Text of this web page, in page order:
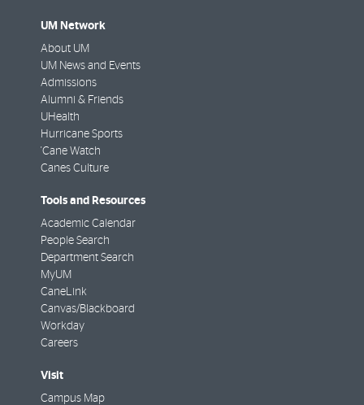
UM Network
About UM
UM News and Events
Admissions
Alumni & Friends
UHealth
Hurricane Sports
'Cane Watch
Canes Culture
Tools and Resources
Academic Calendar
People Search
Department Search
MyUM
CaneLink
Canvas/Blackboard
Workday
Careers
Visit
Campus Map